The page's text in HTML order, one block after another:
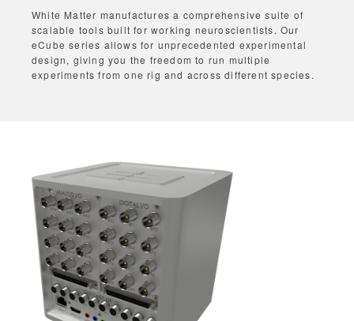
White Matter manufactures a comprehensive suite of
scalable tools built for working neuroscientists. Our
eCube series allows for unprecedented experimental
design, giving you the freedom to run multiple
experiments from one rig and across different species.